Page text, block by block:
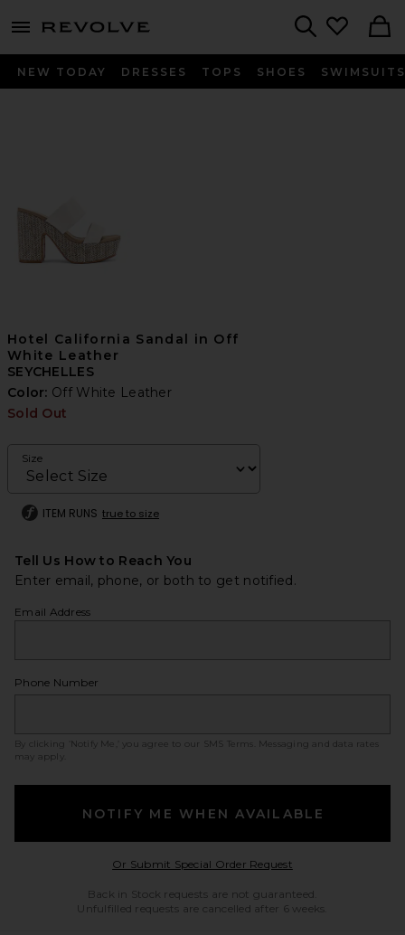
menu - shows more content
NEW TODAY DRESSES TOPS SHOES SWIMSUITS
Hotel California Sandal in Off
White Leather
SEYCHELLES
Color: Off White Leather
Sold Out
Size
ITEM RUNS true to size
Tell Us How to Reach You
Enter email, phone, or both to get notified.
Email Address
Phone Number
By clicking ‘Notify Me,’ you agree to our SMS Terms
. Messaging and data rates
may apply.
NOTIFY ME WHEN AVAILABLE
Or Submit Special Order RequestOpens in a modal
Back in Stock requests are not guaranteed.
Unfulfilled requests are cancelled after 6 weeks.